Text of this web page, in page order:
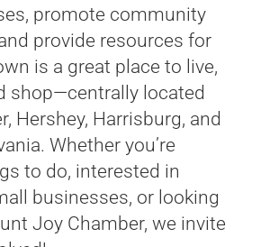
promote community
provide resources for
is a great place to live,
shop—centrally located
Hershey, Harrisburg, and
Whether you’re
to do, interested in
businesses, or looking
Joy Chamber, we invite